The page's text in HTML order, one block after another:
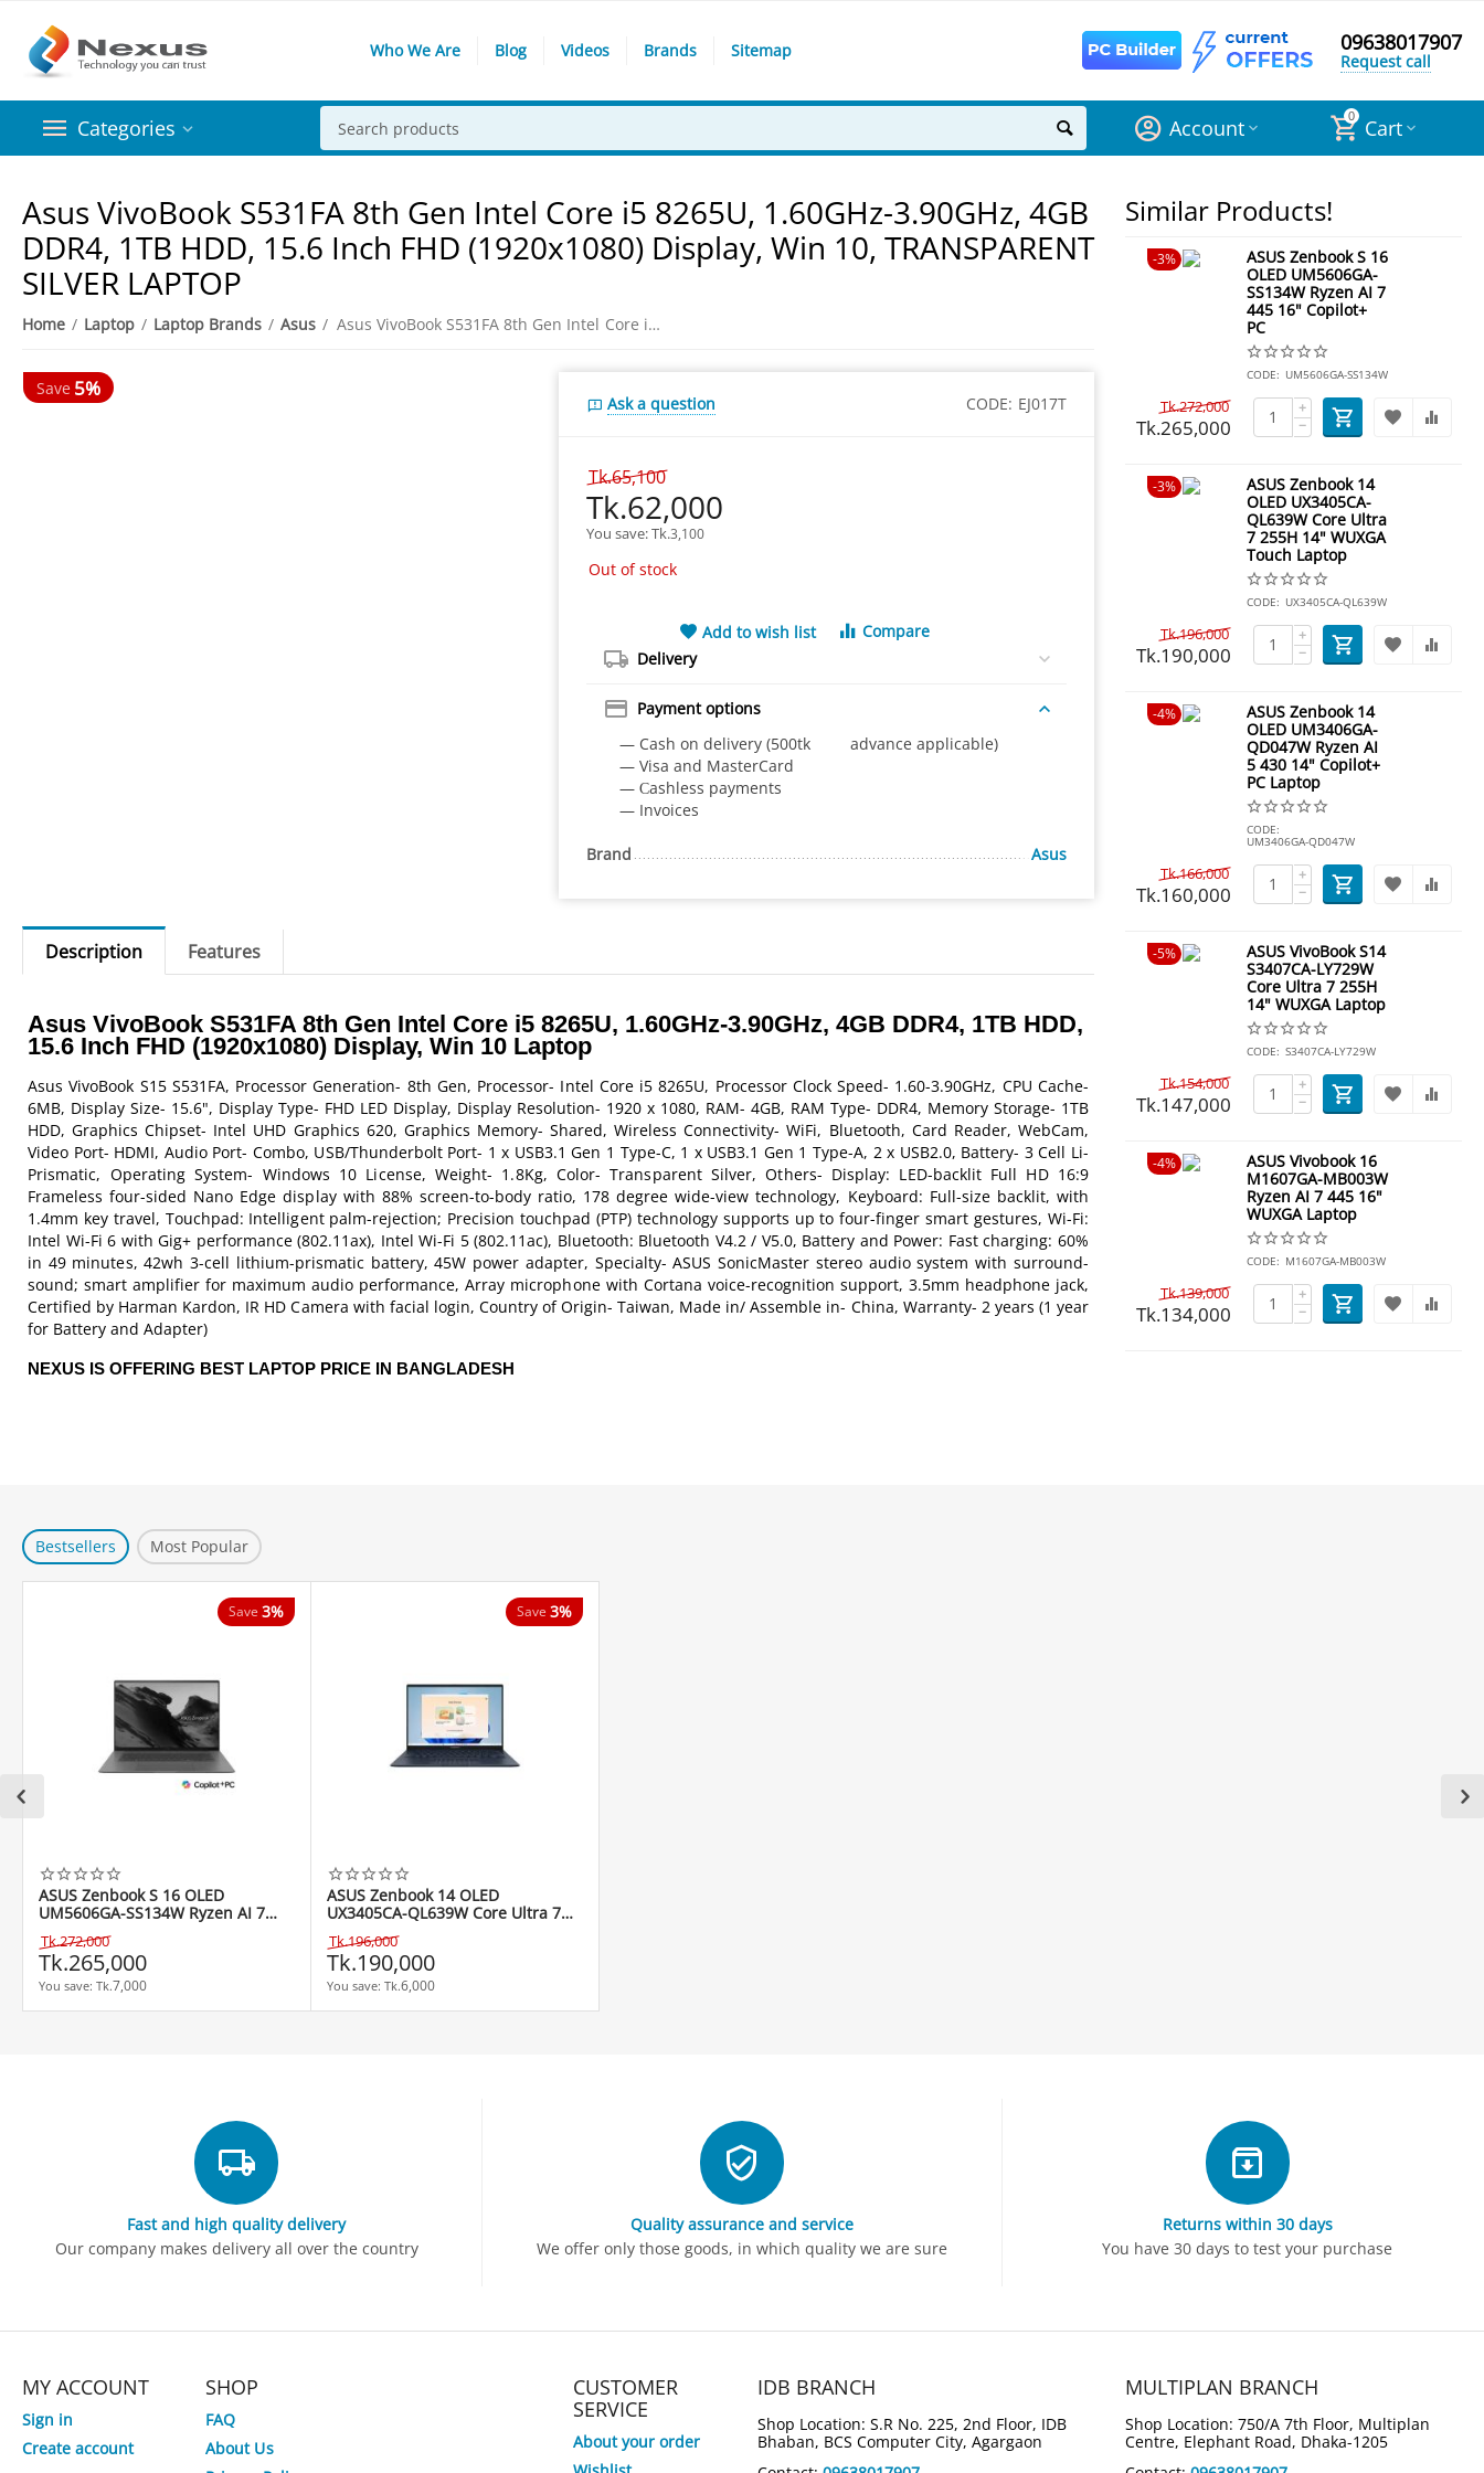
Who We Are Blog Videos Brands Sitemap 09638017907
Request call
Categories 0 Cart
Account
Asus VivoBook S531FA 8th Gen Intel Core i5 8265U, 1.60GHz-3.90GHz, 4GB
DDR4, 1TB HDD, 15.6 Inch FHD (1920x1080) Display, Win 10, TRANSPARENT
SILVER LAPTOP
Home / Laptop / Laptop Brands / Asus / Asus VivoBook S531FA 8th Gen Intel Core i5 8265U, 1.60GHz-3.90GHz, 4GB DDR4, 1TB HDD, 15.6 Inch FHD (1920x1080) Display, Win 10, TRANSPARENT SILVER LAPTOP
Save5%
Ask a question CODE: EJ017T
Tk.65,100
Tk.62,000
You save: Tk.3,100
Out of stock
Add to wish list
Compare
Delivery
Payment options
— Cash on delivery (500tk advance applicable)
— Visa and MasterCard
— Сashless payments
— Invoices
Brand Asus
Description Features
Asus VivoBook S531FA 8th Gen Intel Core i5 8265U, 1.60GHz-3.90GHz, 4GB DDR4, 1TB HDD,
15.6 Inch FHD (1920x1080) Display, Win 10 Laptop
Asus VivoBook S15 S531FA, Processor Generation- 8th Gen, Processor- Intel Core i5 8265U, Processor Clock Speed- 1.60-3.90GHz, CPU Cache-
6MB, Display Size- 15.6", Display Type- FHD LED Display, Display Resolution- 1920 x 1080, RAM- 4GB, RAM Type- DDR4, Memory Storage- 1TB
HDD, Graphics Chipset- Intel UHD Graphics 620, Graphics Memory- Shared, Wireless Connectivity- WiFi, Bluetooth, Card Reader, WebCam,
Video Port- HDMI, Audio Port- Combo, USB/Thunderbolt Port- 1 x USB3.1 Gen 1 Type-C, 1 x USB3.1 Gen 1 Type-A, 2 x USB2.0, Battery- 3 Cell Li-
Prismatic, Operating System- Windows 10 License, Weight- 1.8Kg, Color- Transparent Silver, Others- Display: LED-backlit Full HD 16:9
Frameless four-sided Nano Edge display with 88% screen-to-body ratio, 178 degree wide-view technology, Keyboard: Full-size backlit, with
1.4mm key travel, Touchpad: Intelligent palm-rejection; Precision touchpad (PTP) technology supports up to four-finger smart gestures, Wi-Fi:
Intel Wi-Fi 6 with Gig+ performance (802.11ax), Intel Wi-Fi 5 (802.11ac), Bluetooth: Bluetooth V4.2 / V5.0, Battery and Power: Fast charging: 60%
in 49 minutes, 42wh 3-cell lithium-prismatic battery, 45W power adapter, Specialty- ASUS SonicMaster stereo audio system with surround-
sound; smart amplifier for maximum audio performance, Array microphone with Cortana voice-recognition support, 3.5mm headphone jack,
Certified by Harman Kardon, IR HD Camera with facial login, Country of Origin- Taiwan, Made in/ Assemble in- China, Warranty- 2 years (1 year
for Battery and Adapter)
NEXUS IS OFFERING BEST LAPTOP PRICE IN BANGLADESH
Similar Products!
3%
ASUS Zenbook S 16
OLED UM5606GA-
SS134W Ryzen AI 7
445 16" Copilot+
PC
CODE: UM5606GA-SS134W
Tk.272,000
Tk.265,000
+
−
3%
ASUS Zenbook 14
OLED UX3405CA-
QL639W Core Ultra
7 255H 14" WUXGA
Touch Laptop
CODE: UX3405CA-QL639W
Tk.196,000
Tk.190,000
+
−
4%
ASUS Zenbook 14
OLED UM3406GA-
QD047W Ryzen AI
5 430 14" Copilot+
PC Laptop
CODE:
UM3406GA-QD047W
Tk.166,000
Tk.160,000
+
−
5%
ASUS VivoBook S14
S3407CA-LY729W
Core Ultra 7 255H
14" WUXGA Laptop
CODE: S3407CA-LY729W
Tk.154,000
Tk.147,000
+
−
4%
ASUS Vivobook 16
M1607GA-MB003W
Ryzen AI 7 445 16"
WUXGA Laptop
CODE: M1607GA-MB003W
Tk.139,000
Tk.134,000
+
−
Bestsellers Most Popular
Save 3%
ASUS Zenbook S 16 OLED
UM5606GA-SS134W Ryzen AI 7
445 16" Copilot+ PC
Tk.272,000
Tk.265,000
You save: Tk.7,000
Save 3%
ASUS Zenbook 14 OLED
UX3405CA-QL639W Core Ultra 7
255H 14" WUXGA Touch Laptop
Tk.196,000
Tk.190,000
You save: Tk.6,000
Save 4%
430 14" Copilot+ PC Laptop
You save: Tk.
Save5%
WUXGA Laptop
Save
WUXGA Laptop
You save: Tk.5,000
Fast and high quality delivery
Our company makes delivery all over the country
Quality assurance and service
We offer only those goods, in which quality we are sure
Returns within 30 days
You have 30 days to test your purchase
MY ACCOUNT
Sign in
Create account
SHOP
FAQ
About Us
CUSTOMER
SERVICE
About your order
IDB BRANCH
Shop Location: S.R No. 225, 2nd Floor, IDB
Bhaban, BCS Computer City, Agargaon
MULTIPLAN BRANCH
Shop Location: 750/A 7th Floor, Multiplan
Centre, Elephant Road, Dhaka-1205